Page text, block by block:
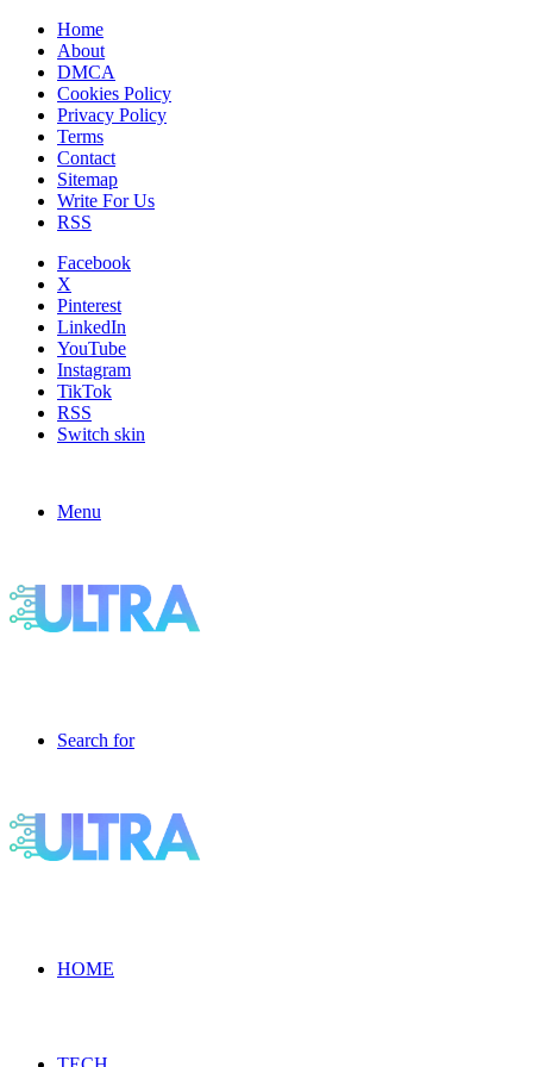
Home
About
DMCA
Cookies Policy
Privacy Policy
Terms
Contact
Sitemap
Write For Us
RSS
Facebook
X
Pinterest
LinkedIn
YouTube
Instagram
TikTok
RSS
Switch skin
Menu
Search for
HOME